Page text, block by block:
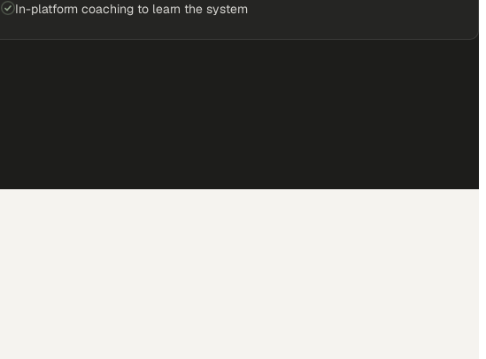
In-platform coaching to learn the system